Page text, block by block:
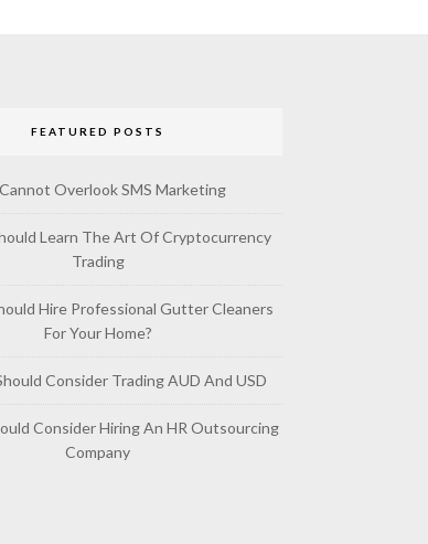
FEATURED POSTS
Overlook SMS Marketing
Learn The Art Of Cryptocurrency
Trading
Hire Professional Gutter Cleaners
For Your Home?
Consider Trading AUD And USD
Consider Hiring An HR Outsourcing
Company